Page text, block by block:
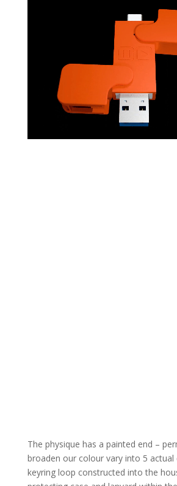
The physique has a painted end –
broaden our colour vary into 5 actual
keyring loop constructed into the